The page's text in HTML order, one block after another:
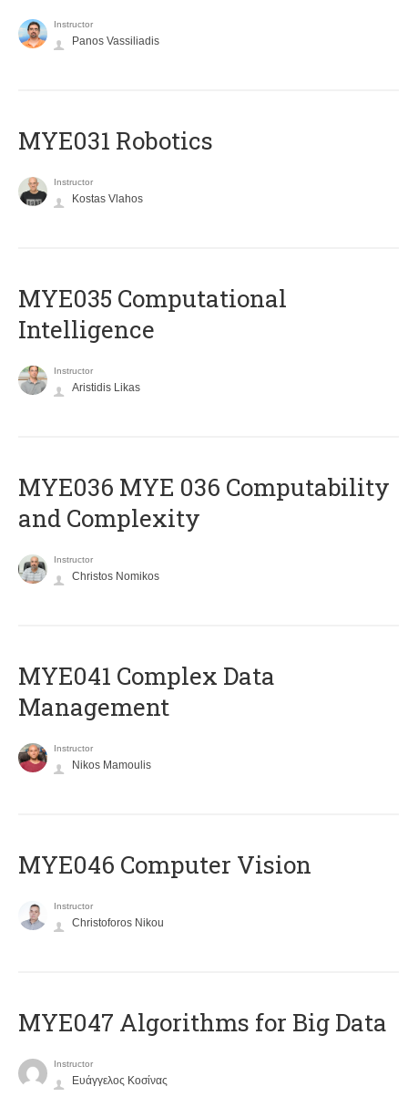
Instructor
Panos Vassiliadis
MYE031 Robotics
Instructor
Kostas Vlahos
MYE035 Computational
Intelligence
Instructor
Aristidis Likas
ΜΥΕ036 MYE 036 Computability
and Complexity
Instructor
Christos Nomikos
MYE041 Complex Data
Management
Instructor
Nikos Mamoulis
MYE046 Computer Vision
Instructor
Christoforos Nikou
MYE047 Algorithms for Big Data
Instructor
Ευάγγελος Κοσίνας